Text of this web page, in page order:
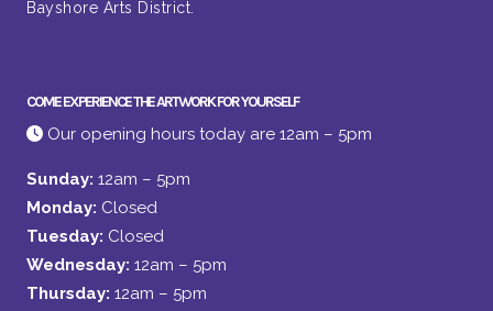
Bayshore Arts District.
COME EXPERIENCE THE ARTWORK FOR YOURSELF
Our opening hours today are 12am – 5pm
Sunday: 12am – 5pm
Monday: Closed
Tuesday: Closed
Wednesday: 12am – 5pm
Thursday: 12am – 5pm